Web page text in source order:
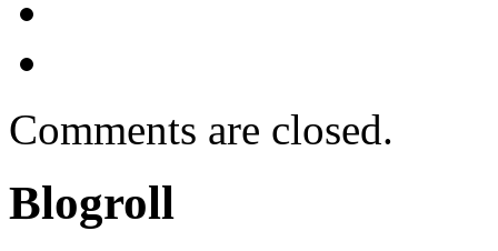
Comments are closed.
Blogroll